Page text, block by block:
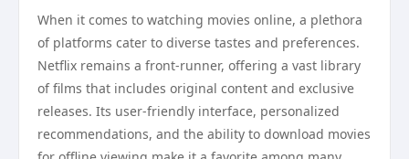
When it comes to watching movies online, a plethora
of platforms cater to diverse tastes and preferences.
Netflix remains a front-runner, offering a vast library
of films that includes original content and exclusive
releases. Its user-friendly interface, personalized
recommendations, and the ability to download movies